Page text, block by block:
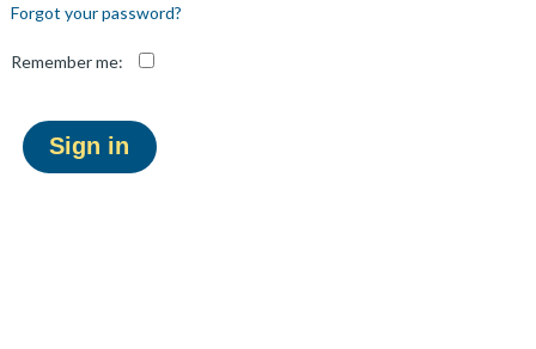
Forgot your password?
Remember me: